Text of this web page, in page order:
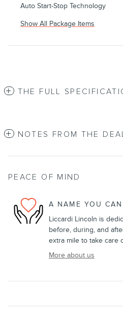
Auto Start-Stop Technology
Show All Package Items
THE FULL
NOTES FROM THE
PEACE OF MIND
A NAME YOU
Liccardi Lincoln is
before, during, and
extra mile to take care
More about us